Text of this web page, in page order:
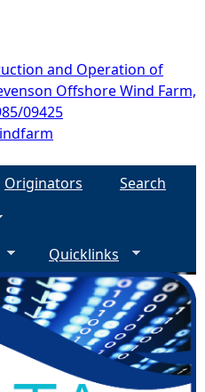
and Operation of
Offshore Wind Farm,
09425
Originators
Search
Quicklinks